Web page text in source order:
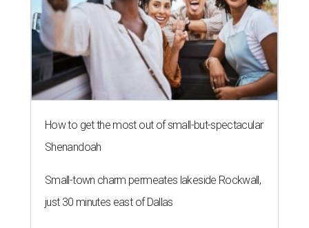
How to get the most out of small-but-spectacular
Shenandoah
Small-town charm permeates lakeside Rockwall,
just 30 minutes east of Dallas